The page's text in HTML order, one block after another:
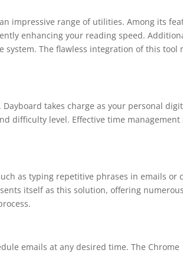
impressive range of utilities. Among its
enhancing your reading speed.
The flawless integration of this tool
takes charge as your personal
difficulty level. Effective time management
as typing repetitive phrases in emails or
itself as this solution, offering numerous
emails at any desired time. The Chrome